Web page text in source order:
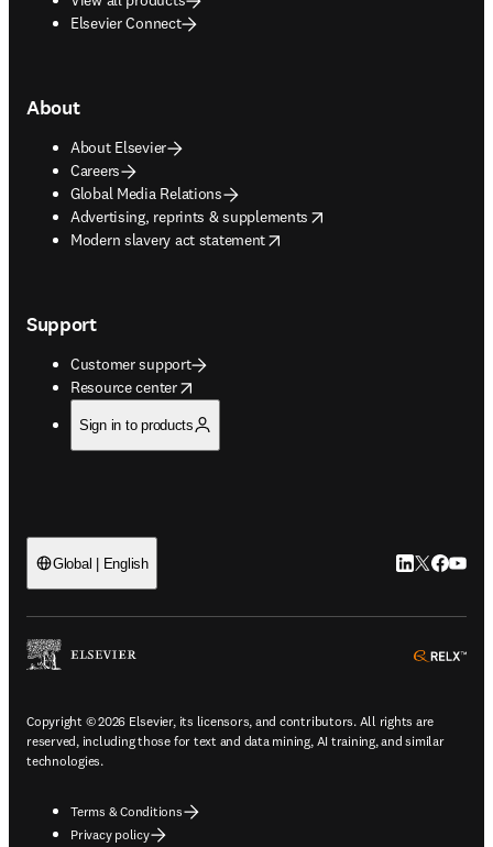
Elsevier Connect
About
About Elsevier
Careers
Global Media Relations
Advertising, reprints & supplements
opens in new tab/window
Modern slavery act statement
opens in new tab/window
Support
Customer support
Resource center
opens in new tab/window
Sign in to products
Global | English LinkedIn
Twitter
Copyright © 2026 Elsevier, its licensors, and contributors. All rights are
reserved, including those for text and data mining, AI training, and similar
technologies.
Terms & Conditions
Privacy policy